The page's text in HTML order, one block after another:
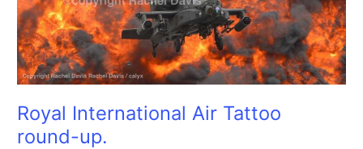
Royal International Air Tattoo
round-up.